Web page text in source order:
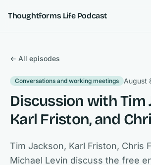
Thoughtforms Life Podcast
← All episodes
Conversations and working meetings August
Discussion with Tim
Karl Friston, and
Tim Jackson, Karl Friston, Chris
Michael Levin discuss the free